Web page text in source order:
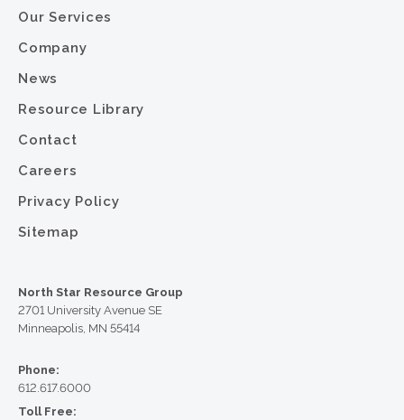
Our Services
Company
News
Resource Library
Contact
Careers
Privacy Policy
Sitemap
North Star Resource Group
2701 University Avenue SE
Minneapolis, MN 55414
Phone:
612.617.6000
Toll Free: